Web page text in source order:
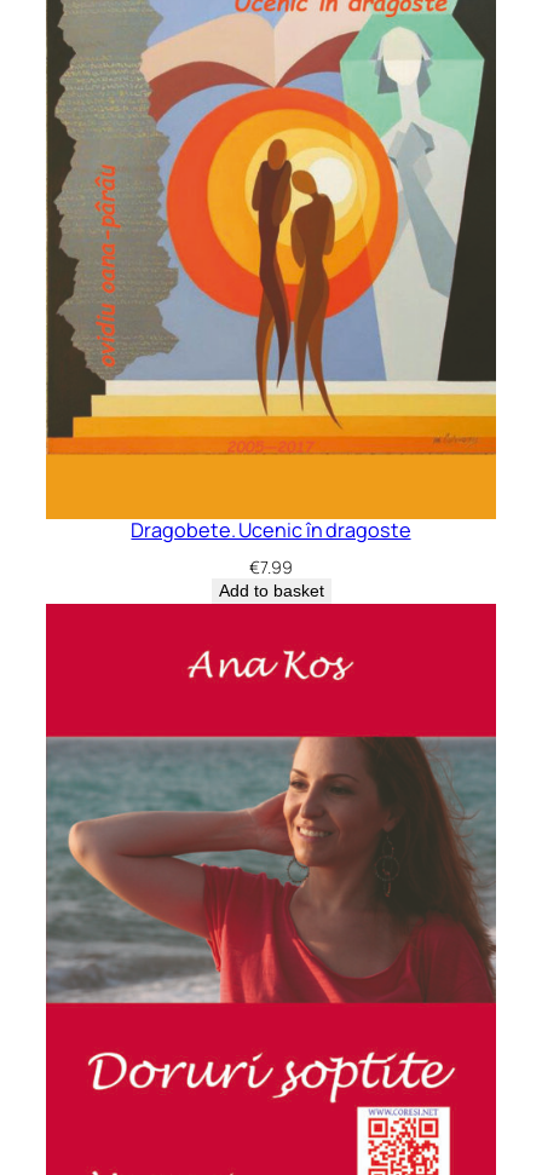
Dragobete. Ucenic în dragoste
€7.99
Add to basket